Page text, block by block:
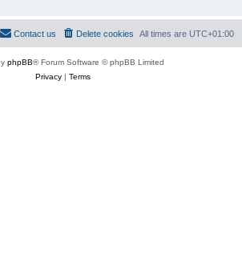
All times are UTC+01:00
Delete cookies
Contact us
phpBB® Forum Software © phpBB Limited
Privacy| Terms